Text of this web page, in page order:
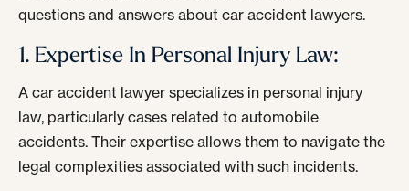
questions and answers about car accident lawyers.
1. Expertise In Personal Injury Law:
A car accident lawyer specializes in personal injury
law, particularly cases related to automobile
accidents. Their expertise allows them to navigate the
legal complexities associated with such incidents.